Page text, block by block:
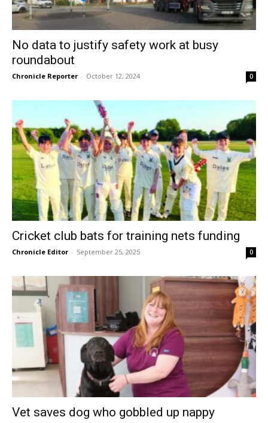
No data to justify safety work at busy
roundabout
Chronicle Reporter - October 12, 2024 0
Cricket club bats for training nets funding
Chronicle Editor - September 25, 2025 0
Vet saves dog who gobbled up nappy